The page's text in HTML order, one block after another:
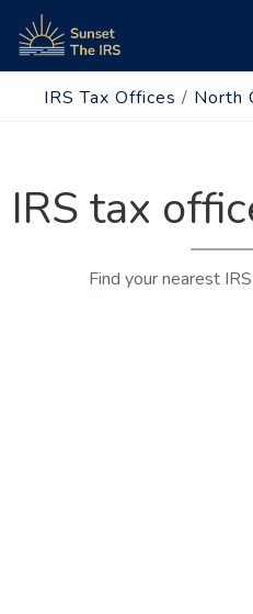
IRS Tax Offices / North
IRS tax
Find your nearest